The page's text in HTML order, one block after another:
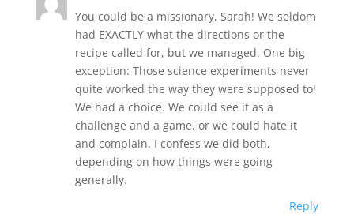
You could be a missionary, Sarah! We seldom
had EXACTLY what the directions or the
recipe called for, but we managed. One big
exception: Those science experiments never
quite worked the way they were supposed to!
We had a choice. We could see it as a
challenge and a game, or we could hate it
and complain. I confess we did both,
depending on how things were going
generally.
Reply